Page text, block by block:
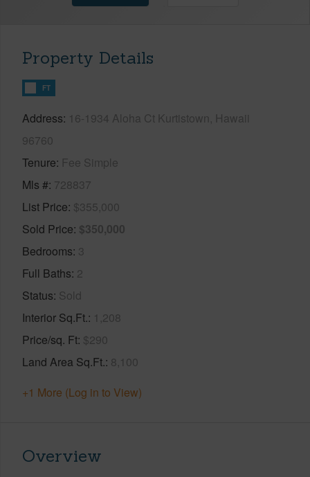
Property Details
FT
Address 16-1934 Aloha Ct Kurtistown, Hawaii
96760
Tenure Fee Simple
Mls # 728837
List Price $355,000
Sold Price $350,000
Bedrooms 3
Full Baths 2
Status Sold
Interior Sq.Ft. 1,208
Price/sq. Ft $290
Land Area Sq.Ft. 8,100
+1 More (Log in to View)
Overview